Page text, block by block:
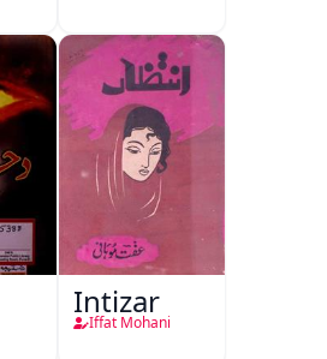
Intizar
Iffat Mohani